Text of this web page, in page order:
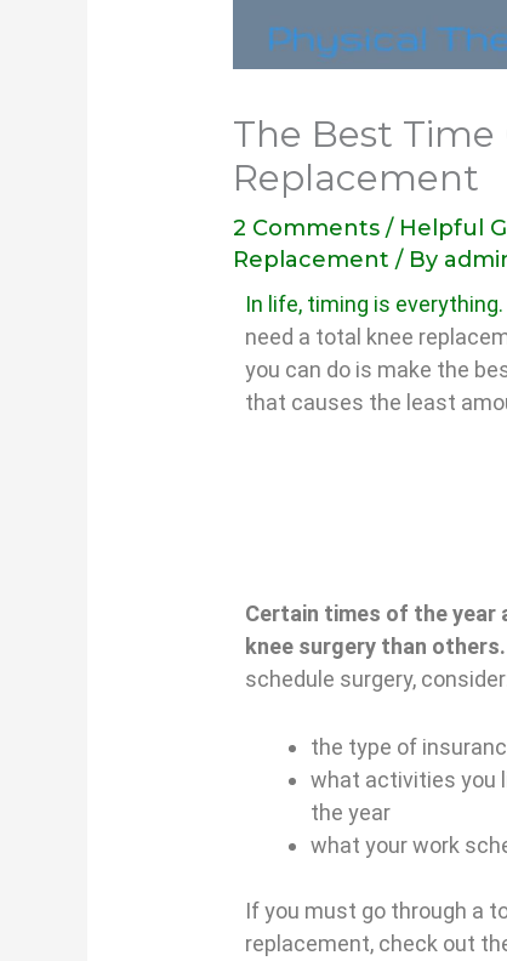
The Best Time
Replacement
2 Comments / Helpful
Replacement / By
In life, timing is everything.
need a total knee
you can do is make the
that causes the least
Certain times of the
knee surgery than
schedule surgery,
the type of
what activities you
the year
what your work
If you must go through a
replacement, check out